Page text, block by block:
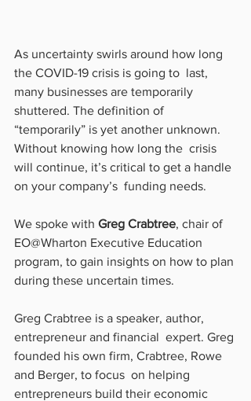
As uncertainty swirls around how long
the COVID-19 crisis is going to  last,
many businesses are temporarily
shuttered. The definition of
“temporarily” is yet another unknown.
Without knowing how long the  crisis
will continue, it’s critical to get a handle
on your company’s  funding needs.
We spoke with Greg Crabtree, chair of
EO@Wharton Executive Education
program, to gain insights on how to plan
during these uncertain times.
Greg Crabtree is a speaker, author,
entrepreneur and financial  expert. Greg
founded his own firm, Crabtree, Rowe
and Berger, to focus  on helping
entrepreneurs build their economic